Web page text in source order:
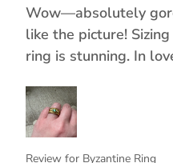
Wow—absolutely
like the picture!
ring is stunning. In
Review for Byzantine Ring